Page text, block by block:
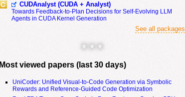
CUDAnalyst (CUDA + Analyst)
Towards Feedback-to-Plan Decisions for Self-Evolving LLM
Agents in CUDA Kernel Generation
See all packages
* * *
Most viewed papers (last 30 days)
UniCoder: Unified Visual-to-Code Generation via Symbolic
Rewards and Reference-Guided Code Optimization